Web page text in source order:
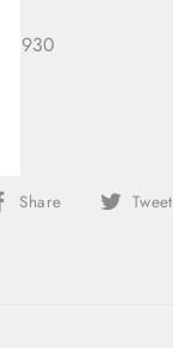
Share
Share Tweet